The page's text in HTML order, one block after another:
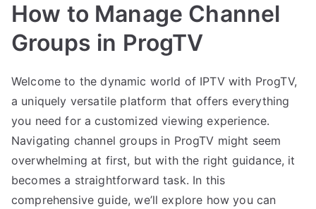
How to Manage Channel
Groups in ProgTV
Welcome to the dynamic world of IPTV with ProgTV,
a uniquely versatile platform that offers everything
you need for a customized viewing experience.
Navigating channel groups in ProgTV might seem
overwhelming at first, but with the right guidance, it
becomes a straightforward task. In this
comprehensive guide, we’ll explore how you can